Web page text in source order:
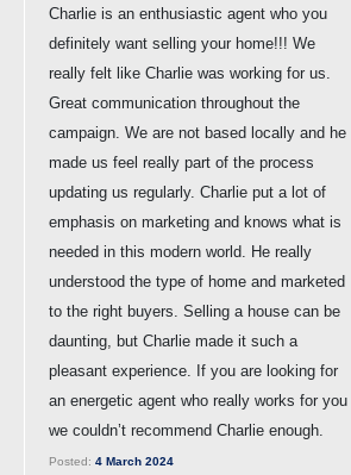
Charlie is an enthusiastic agent who you
definitely want selling your home!!! We
really felt like Charlie was working for us.
Great communication throughout the
campaign. We are not based locally and he
made us feel really part of the process
updating us regularly. Charlie put a lot of
emphasis on marketing and knows what is
needed in this modern world. He really
understood the type of home and marketed
to the right buyers. Selling a house can be
daunting, but Charlie made it such a
pleasant experience. If you are looking for
an energetic agent who really works for you
we couldn’t recommend Charlie enough.
Posted: 4 March 2024